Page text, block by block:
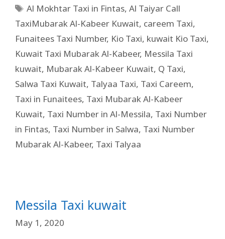
Al Mokhtar Taxi in Fintas,Al Taiyar Call
TaxiMubarak Al-Kabeer Kuwait, careem Taxi,
Funaitees Taxi Number, Kio Taxi, kuwait Kio Taxi,
Kuwait Taxi Mubarak Al-Kabeer, Messila Taxi
kuwait, Mubarak Al-Kabeer Kuwait, Q Taxi,
Salwa Taxi Kuwait, Talyaa Taxi, Taxi Careem,
Taxi in Funaitees, Taxi Mubarak Al-Kabeer
Kuwait, Taxi Number in Al-Messila, Taxi Number
in Fintas, Taxi Number in Salwa, Taxi Number
Mubarak Al-Kabeer, Taxi Talyaa
Messila Taxi kuwait
May 1, 2020